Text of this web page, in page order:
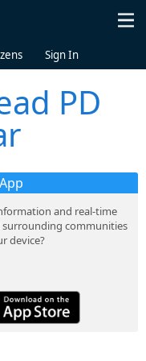
Sign In
PD
and real-time
surrounding communities
device?